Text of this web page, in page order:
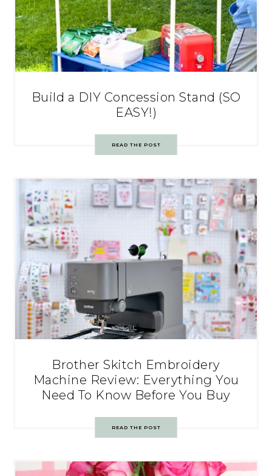
Build a DIY Concession Stand (SO
EASY!)
READ THE POST
Brother Skitch Embroidery
Machine Review: Everything You
Need To Know Before You Buy
READ THE POST